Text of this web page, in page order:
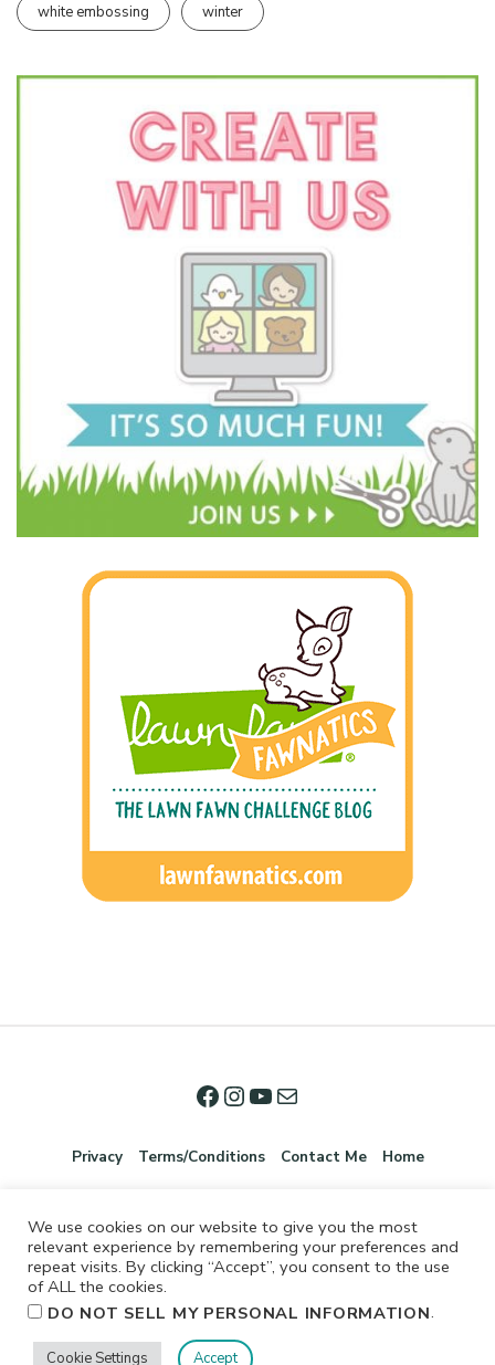
white embossing winter
Privacy Terms/Conditions Contact Me Home
©2026 Jennifer Shurkus All Rights Reserved.
We use cookies on our website to give you the most
relevant experience by remembering your preferences and
repeat visits. By clicking “Accept”, you consent to the use
of ALL the cookies.
DO NOT SELL MY PERSONAL INFORMATION.
Cookie Settings Accept